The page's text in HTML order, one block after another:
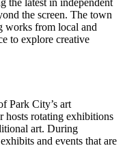
the screen. The town
works from local and
to explore creative
Park City’s art
hosts rotating exhibitions
art. During
and events that are